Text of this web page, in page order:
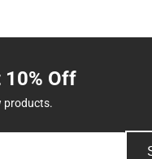
10% Off
products.